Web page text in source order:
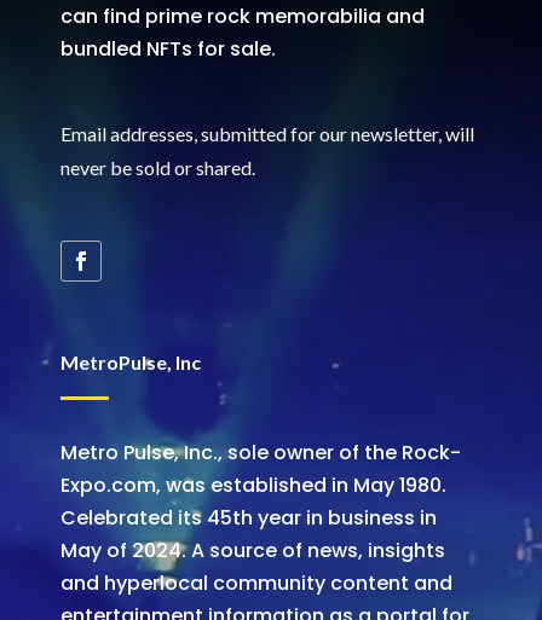
can find prime rock memorabilia and
bundled NFTs for sale.
Email addresses, submitted for our newsletter, will
never be sold or shared.
MetroPulse, Inc
Metro Pulse, Inc., sole owner of the Rock-
Expo.com, was established in May 1980.
Celebrated its 45th year in business in
May of 2024. A source of news, insights
and hyperlocal community content and